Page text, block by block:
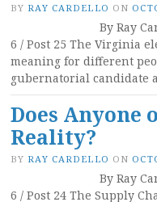
BY RAY CARDELLO ON
By Ray
6 / Post 25 The Virginia
meaning for different
gubernatorial candidate
Does Anyone
Reality?
BY RAY CARDELLO ON
By Ray
6 / Post 24 The Supply